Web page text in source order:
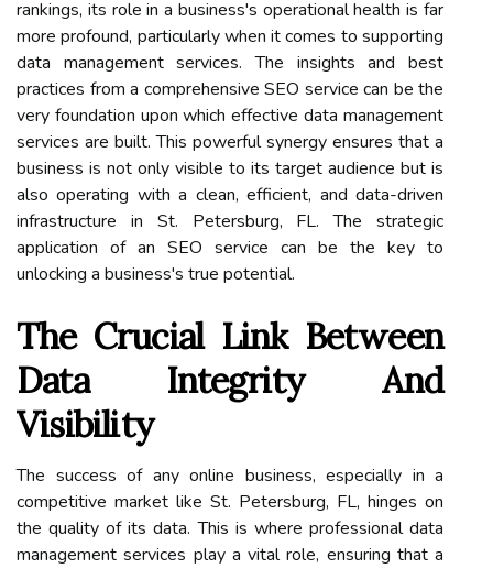
rankings, its role in a business's operational health is far
more profound, particularly when it comes to supporting
data management services. The insights and best
practices from a comprehensive SEO service can be the
very foundation upon which effective data management
services are built. This powerful synergy ensures that a
business is not only visible to its target audience but is
also operating with a clean, efficient, and data-driven
infrastructure in St. Petersburg, FL. The strategic
application of an SEO service can be the key to
unlocking a business's true potential.
The Crucial Link Between
Data Integrity And
Visibility
The success of any online business, especially in a
competitive market like St. Petersburg, FL, hinges on
the quality of its data. This is where professional data
management services play a vital role, ensuring that a